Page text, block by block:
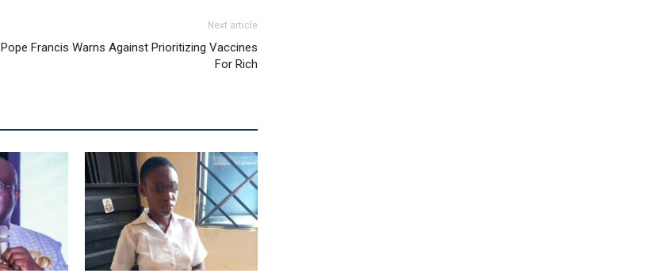
Next article
Pope Francis Warns Against Prioritizing Vaccines
For Rich